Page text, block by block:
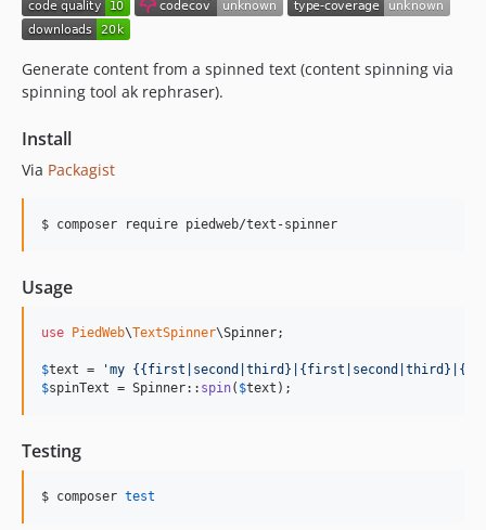
Generate content from a spinned text (content spinning via
spinning tool ak rephraser).
Install
Via Packagist
$ composer require piedweb/text-spinner
Usage
use PiedWeb\TextSpinner\Spinner;
$text = 'my
$spinText = Spinner:: spin( $text );
Testing
$ composer test